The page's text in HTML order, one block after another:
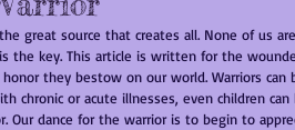
great source that creates all. None of us
the key. This article is written for the
they bestow on our world. Warriors can
chronic or acute illnesses, even children can
Our dance for the warrior is to begin to